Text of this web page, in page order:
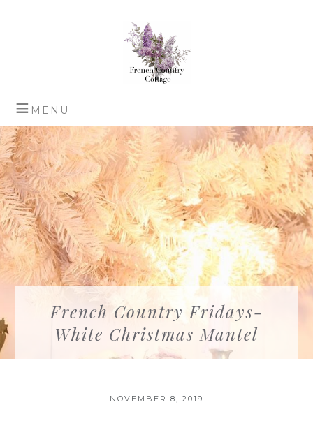
French Country Fridays-
White Christmas Mantel
NOVEMBER 8, 2019